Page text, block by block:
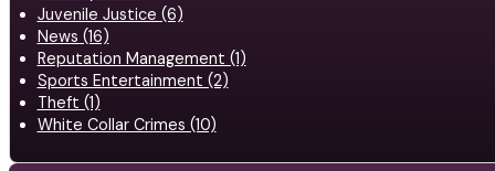
Juvenile Justice (6)
News (16)
Reputation Management (1)
Sports Entertainment (2)
Theft (1)
White Collar Crimes (10)